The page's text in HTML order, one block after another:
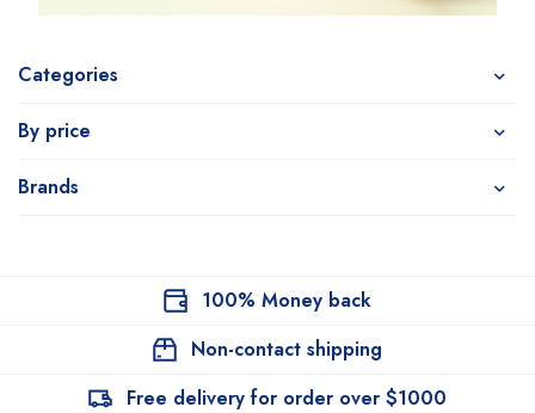
Categories
By price
Brands
100% Money back
Non-contact shipping
Free delivery for order over $1000